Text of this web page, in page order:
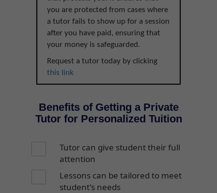
you are protected from cases where
a tutor fails to show up for a session
after you have paid, ensuring that
your money is safeguarded.
Request a tutor today by clicking
this link
Benefits of Getting a Private
Tutor for Personalized Tuition
Tutor can give student their full
attention
Lessons can be tailored to meet
student's needs